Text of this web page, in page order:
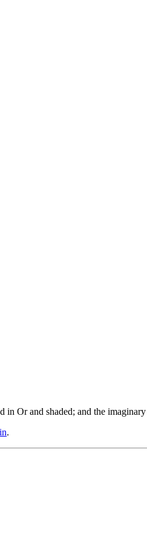
Or and shaded; and the
.